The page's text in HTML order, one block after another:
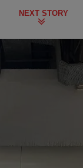
NEXT STORY